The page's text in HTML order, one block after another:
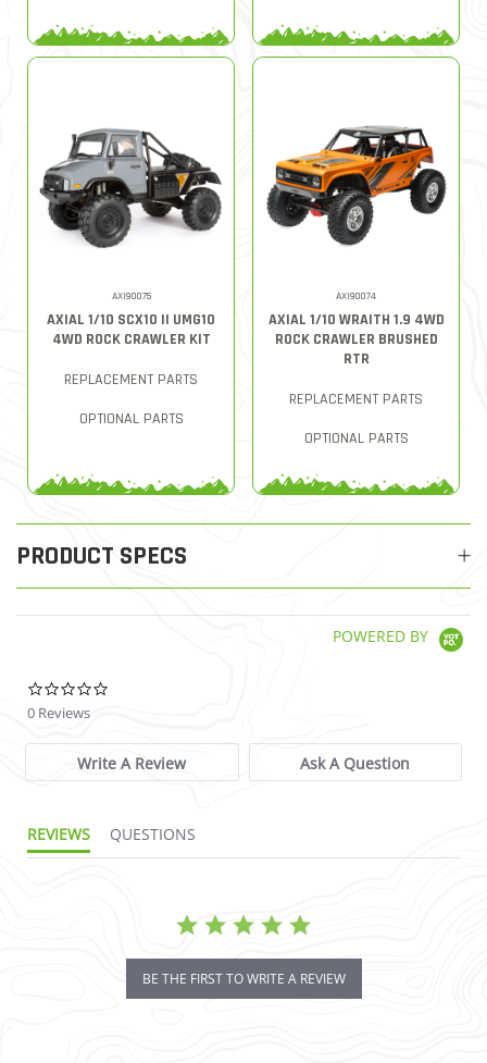
AXI90075
AXIAL 1/10 SCX10 II UMG10
4WD ROCK CRAWLER KIT
REPLACEMENT PARTS
OPTIONAL PARTS
AXI90074
AXIAL 1/10 WRAITH 1.9 4WD
ROCK CRAWLER BRUSHED
RTR
REPLACEMENT PARTS
OPTIONAL PARTS
PRODUCT SPECS
POWERED BY
0 Reviews
Write A Review Ask A Question
REVIEWS QUESTIONS
BE THE FIRST TO WRITE A REVIEW